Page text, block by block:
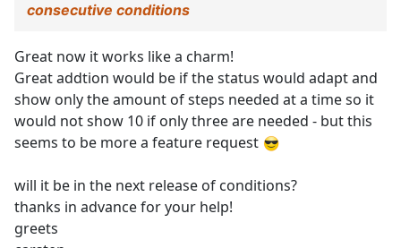
consecutive conditions
Great now it works like a charm!
Great addtion would be if the status would adapt and
show only the amount of steps needed at a time so it
would not show 10 if only three are needed - but this
seems to be more a feature request
will it be in the next release of conditions?
thanks in advance for your help!
greets